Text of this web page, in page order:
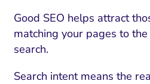
Good SEO helps attract
matching your pages to
search.
Search intent means the